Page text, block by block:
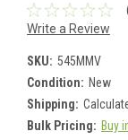
Write a Review
SKU: 545MMV
Condition: New
Shipping:
Bulk Pricing: Buy